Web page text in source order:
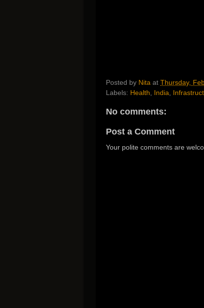
Posted by Nita at Thursday,
Labels: Health India
No comments:
Post a Comment
Your polite comments are